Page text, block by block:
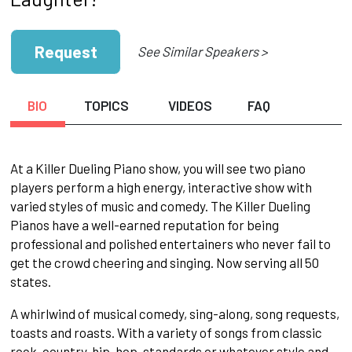
Request See Similar Speakers >
BIO TOPICS VIDEOS FAQ
At a Killer Dueling Piano show, you will see two piano
players perform a high energy, interactive show with
varied styles of music and comedy. The Killer Dueling
Pianos have a well-earned reputation for being
professional and polished entertainers who never fail to
get the crowd cheering and singing. Now serving all 50
states.
A whirlwind of musical comedy, sing-along, song requests,
toasts and roasts. With a variety of songs from classic